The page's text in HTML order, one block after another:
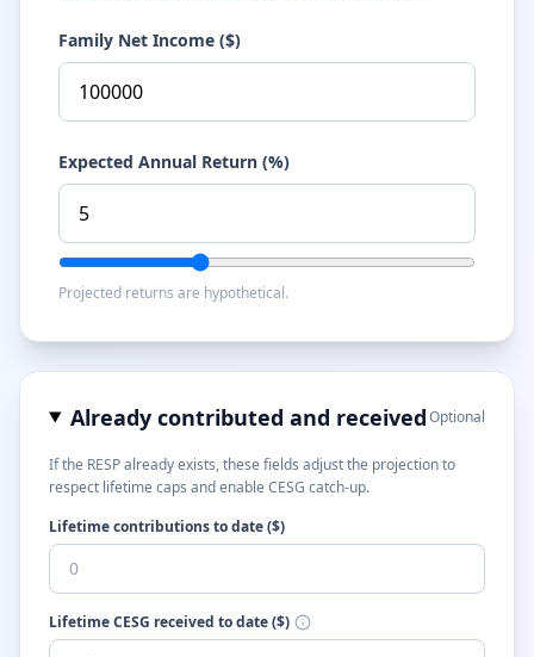
Family Net Income ($)
Expected Annual Return (%)
Projected returns are hypothetical.
Already contributed and receivedOptional
If the RESP already exists, these fields adjust the projection to
respect lifetime caps and enable CESG catch-up.
Lifetime contributions to date ($)
Lifetime CESG received to date ($)